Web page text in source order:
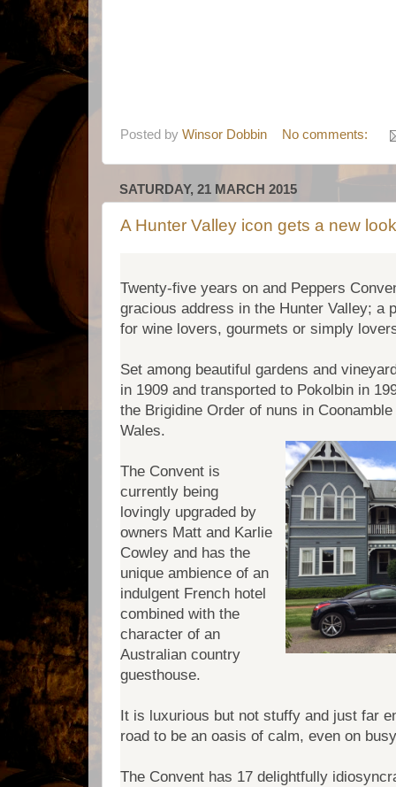
Posted by Winsor Dobbin No comments:
SATURDAY, 21 MARCH 2015
A Hunter Valley icon gets a new
Twenty-five years on and Peppers
gracious address in the Hunter Valley; a
for wine lovers, gourmets or simply
Set among beautiful gardens and
in 1909 and transported to Pokolbin in
the Brigidine Order of nuns in
Wales.
The Convent is
currently being
lovingly upgraded by
owners Matt and Karlie
Cowley and has the
unique ambience of an
indulgent French hotel
combined with the
character of an
Australian country
guesthouse.
It is luxurious but not stuffy and just far
road to be an oasis of calm, even on
The Convent has 17 delightfully